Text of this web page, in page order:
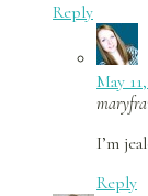
Reply
May
I’m
Reply